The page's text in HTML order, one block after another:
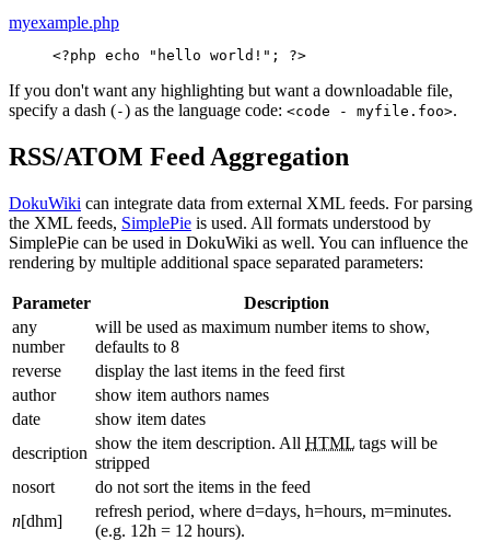
myexample.php
<?php echo "hello world!" ; ?>
If you don't want any highlighting but want a downloadable file,
specify a dash (-) as the language code: <code - myfile.foo>.
RSS/ATOM Feed Aggregation
DokuWiki can integrate data from external XML feeds. For parsing
the XML feeds, SimplePie is used. All formats understood by
SimplePie can be used in DokuWiki as well. You can influence the
rendering by multiple additional space separated parameters:
Parameter
Description
any
number
will be used as maximum number items to show,
defaults to 8
reverse
display the last items in the feed first
author
show item authors names
date
show item dates
description
show the item description. All HTML tags will be
stripped
nosort
do not sort the items in the feed
n[dhm]
refresh period, where d=days, h=hours, m=minutes.
(e.g. 12h = 12 hours).